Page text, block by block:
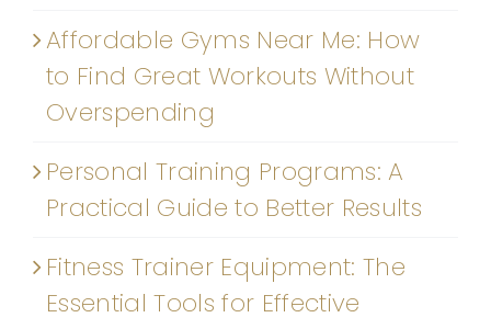
Affordable Gyms Near Me: How
to Find Great Workouts Without
Overspending
Personal Training Programs: A
Practical Guide to Better Results
Fitness Trainer Equipment: The
Essential Tools for Effective